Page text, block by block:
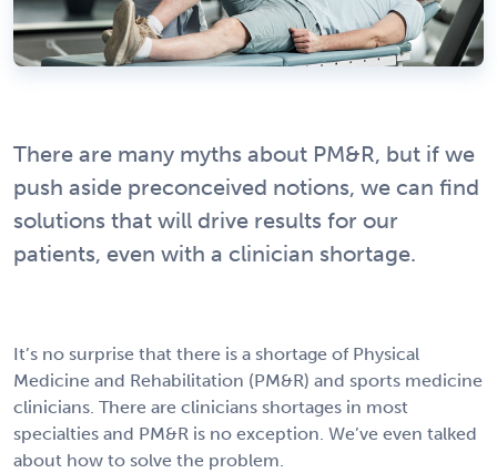
There are many myths about PM&R, but if we
push aside preconceived notions, we can find
solutions that will drive results for our
patients, even with a clinician shortage.
It’s no surprise that there is a shortage of Physical
Medicine and Rehabilitation (PM&R) and sports medicine
clinicians. There are clinicians shortages in most
specialties and PM&R is no exception. We’ve even talked
about how to solve the problem.